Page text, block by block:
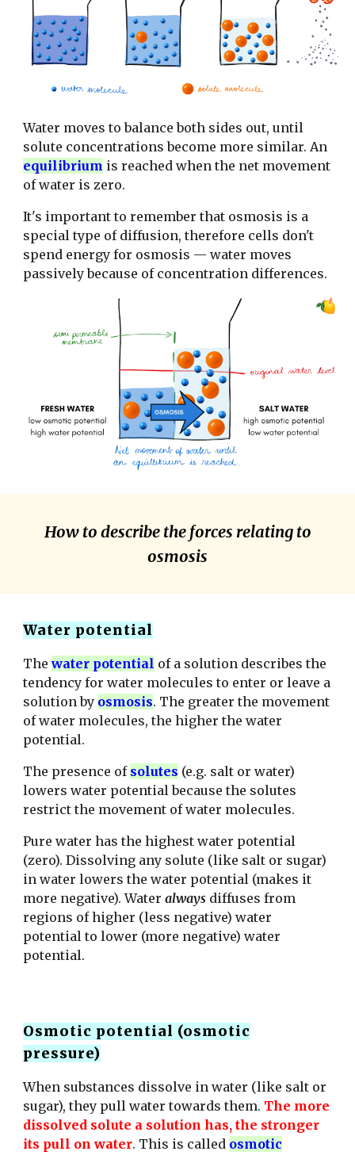
Water moves to balance both sides out, until
solute concentrations become more similar. An
equilibrium is reached when the net movement
of water is zero.
It's important to remember that osmosis is a
special type of diffusion, therefore cells don't
spend energy for osmosis — water moves
passively because of concentration differences.
How to describe the forces relating to
osmosis
Water potential
Thewater potential of a solution describes the
tendency for water molecules to enter or leave a
solution by osmosis. The greater the movement
of water molecules, the higher the water
potential.
The presence of solutes (e.g. salt or water)
lowers water potential because the solutes
restrict the movement of water molecules.
Pure water has the highest water potential
(zero). Dissolving any solute (like salt or sugar)
in water lowers the water potential (makes it
more negative). Wateralways diffuses from
regions of higher (less negative) water
potential to lower (more negative) water
potential.
Osmotic potential (osmotic
pressure)
When substances dissolve in water (like salt or
sugar), they pull water towards them. The more
dissolved solute a solution has, the stronger
its pull on water. This is called osmotic